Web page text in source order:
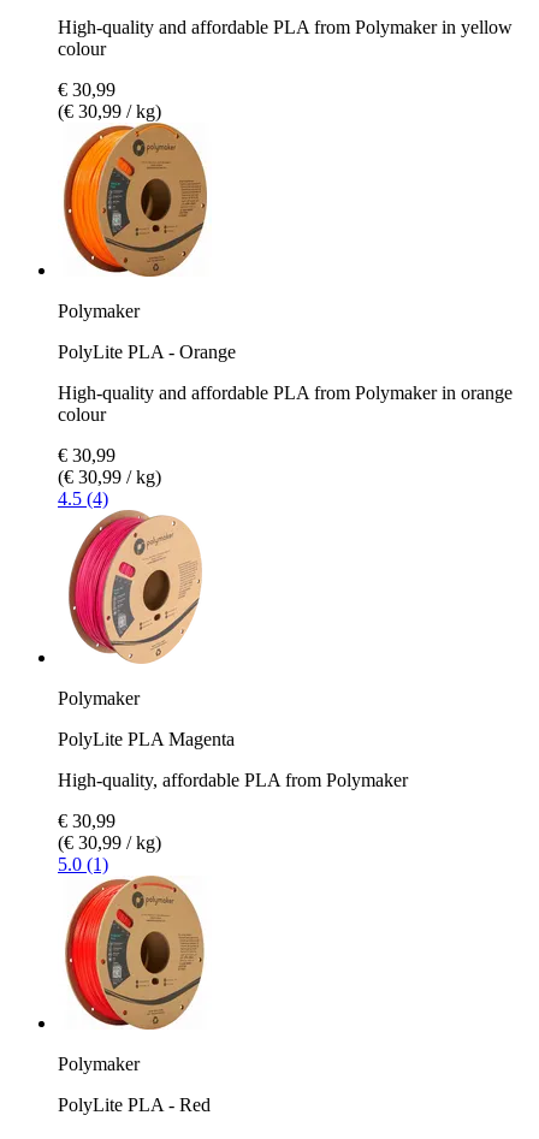
High-quality and affordable PLA from Polymaker in yellow
colour
€ 30,99
(€ 30,99 / kg)
Polymaker
PolyLite PLA - Orange
High-quality and affordable PLA from Polymaker in orange
colour
€ 30,99
(€ 30,99 / kg)
4.5 (4)
Polymaker
PolyLite PLA Magenta
High-quality, affordable PLA from Polymaker
€ 30,99
(€ 30,99 / kg)
5.0 (1)
Polymaker
PolyLite PLA - Red